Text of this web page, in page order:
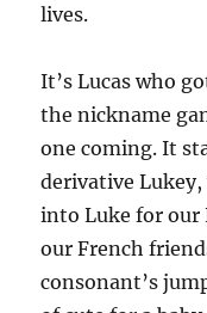
lives.
It’s Lucas who
the nickname
one coming. It
derivative
into Luke for our
our French
consonant’s